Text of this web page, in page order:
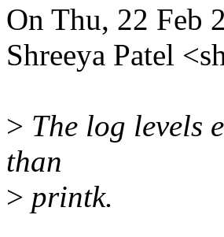
On Thu, 22 Feb
Shreeya Patel
> The log levels
than
> printk.